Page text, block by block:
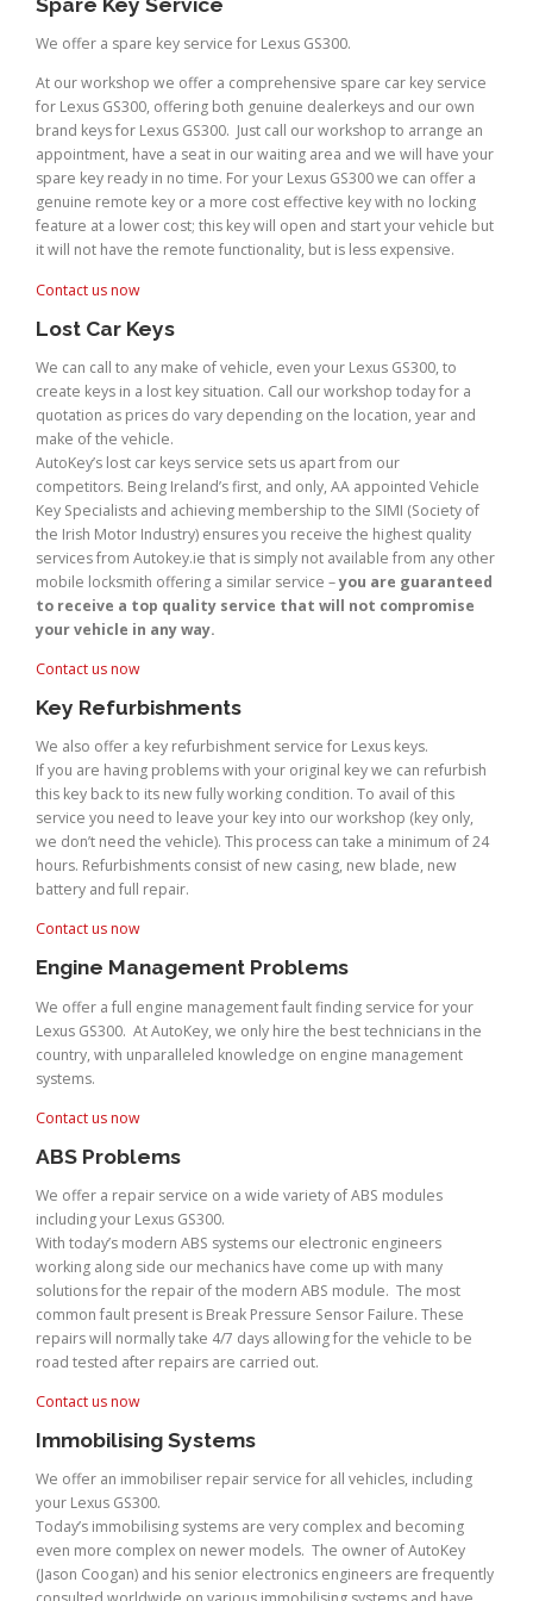
Spare Key Service
We offer a spare key service for Lexus GS300.
At our workshop we offer a comprehensive spare car key service
for Lexus GS300, offering both genuine dealerkeys and our own
brand keys for Lexus GS300. Just call our workshop to arrange an
appointment, have a seat in our waiting area and we will have your
spare key ready in no time. For your Lexus GS300 we can offer a
genuine remote key or a more cost effective key with no locking
feature at a lower cost; this key will open and start your vehicle but
it will not have the remote functionality, but is less expensive.
Contact us now
Lost Car Keys
We can call to any make of vehicle, even your Lexus GS300, to
create keys in a lost key situation. Call our workshop today for a
quotation as prices do vary depending on the location, year and
make of the vehicle.
AutoKey’s lost car keys service sets us apart from our
competitors. Being Ireland’s first, and only, AA appointed Vehicle
Key Specialists and achieving membership to the SIMI (Society of
the Irish Motor Industry) ensures you receive the highest quality
services from Autokey.ie that is simply not available from any other
mobile locksmith offering a similar service –you are guaranteed
to receive a top quality service that will not compromise
your vehicle in any way.
Contact us now
Key Refurbishments
We also offer a key refurbishment service for Lexus keys.
If you are having problems with your original key we can refurbish
this key back to its new fully working condition. To avail of this
service you need to leave your key into our workshop (key only,
we don’t need the vehicle). This process can take a minimum of 24
hours. Refurbishments consist of new casing, new blade, new
battery and full repair.
Contact us now
Engine Management Problems
We offer a full engine management fault finding service for your
Lexus GS300. At AutoKey, we only hire the best technicians in the
country, with unparalleled knowledge on engine management
systems.
Contact us now
ABS Problems
We offer a repair service on a wide variety of ABS modules
including your Lexus GS300.
With today’s modern ABS systems our electronic engineers
working along side our mechanics have come up with many
solutions for the repair of the modern ABS module. The most
common fault present is Break Pressure Sensor Failure. These
repairs will normally take 4/7 days allowing for the vehicle to be
road tested after repairs are carried out.
Contact us now
Immobilising Systems
We offer an immobiliser repair service for all vehicles, including
your Lexus GS300.
Today’s immobilising systems are very complex and becoming
even more complex on newer models. The owner of AutoKey
(Jason Coogan) and his senior electronics engineers are frequently